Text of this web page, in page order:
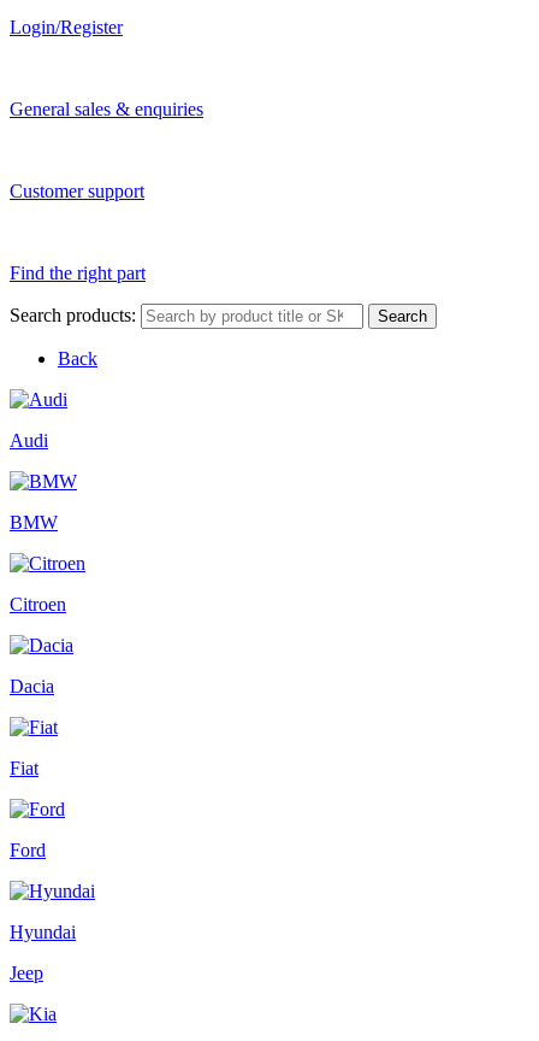
Login/Register
General sales & enquiries
Customer support
Find the right part
Search products: Search
Back
Audi
BMW
Citroen
Dacia
Fiat
Ford
Hyundai
Jeep